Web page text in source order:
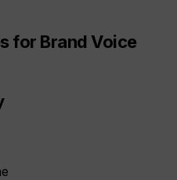
for Brand Voice